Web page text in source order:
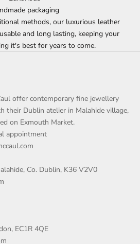
packaging
methods, our luxurious leather
and long lasting, keeping your
it's best for years to come.
offer contemporary fine jewellery
their Dublin atelier in Malahide village,
on Exmouth Market.
appointment
Co. Dublin, K36 V2V0
EC1R 4QE